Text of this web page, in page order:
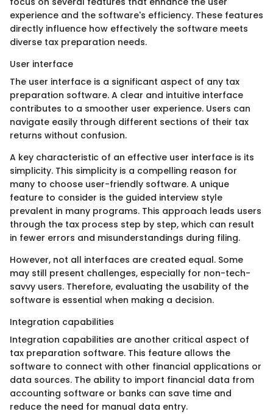
experience and the software's efficiency. These features
directly influence how effectively the software meets
diverse tax preparation needs.
User interface
The user interface is a significant aspect of any tax
preparation software. A clear and intuitive interface
contributes to a smoother user experience. Users can
navigate easily through different sections of their tax
returns without confusion.
A key characteristic of an effective user interface is its
simplicity. This simplicity is a compelling reason for
many to choose user-friendly software. A unique
feature to consider is the guided interview style
prevalent in many programs. This approach leads users
through the tax process step by step, which can result
in fewer errors and misunderstandings during filing.
However, not all interfaces are created equal. Some
may still present challenges, especially for non-tech-
savvy users. Therefore, evaluating the usability of the
software is essential when making a decision.
Integration capabilities
Integration capabilities are another critical aspect of
tax preparation software. This feature allows the
software to connect with other financial applications or
data sources. The ability to import financial data from
accounting software or banks can save time and
reduce the need for manual data entry.